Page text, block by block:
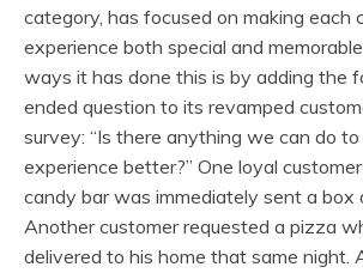
category, has focused on making each
experience both special and
ways it has done this is by adding the
ended question to its revamped
survey: “Is there anything we can do
experience better?” One loyal
candy bar was immediately sent a box
Another customer requested a pizza
delivered to his home that same night.